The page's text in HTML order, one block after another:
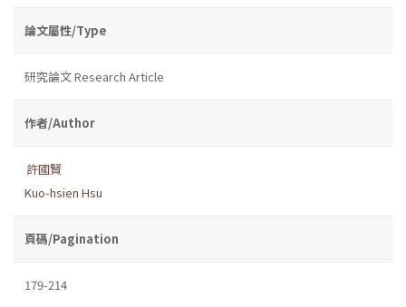
論文屬性/Type
研究論文 Research Article
作者/Author
許國賢
Kuo-hsien Hsu
頁碼/Pagination
179-214